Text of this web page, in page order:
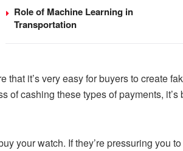
Role of Machine Learning in
Transportation
it’s very easy for buyers to create
of cashing these types of payments, it’s
your watch. If they’re pressuring you